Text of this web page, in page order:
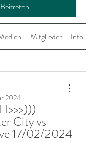
Beitreten
Mitglieder Info
2024
City vs
17/02/2024